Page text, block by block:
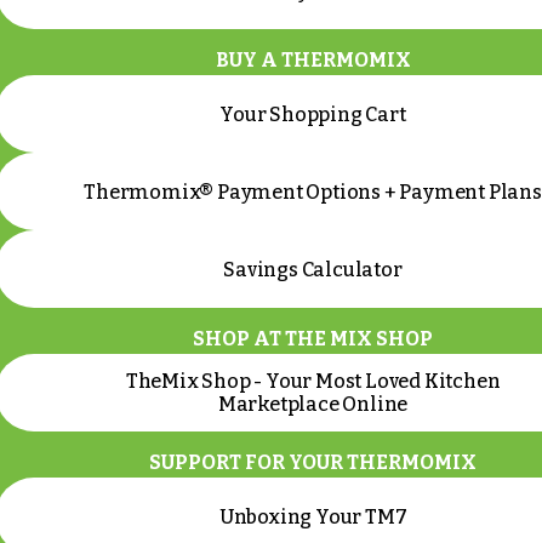
BUY A THERMOMIX
Your Shopping Cart
Thermomix® Payment Options + Payment Plans
Savings Calculator
SHOP AT THE MIX SHOP
TheMix Shop - Your Most Loved Kitchen
Marketplace Online
SUPPORT FOR YOUR THERMOMIX
Unboxing Your TM7